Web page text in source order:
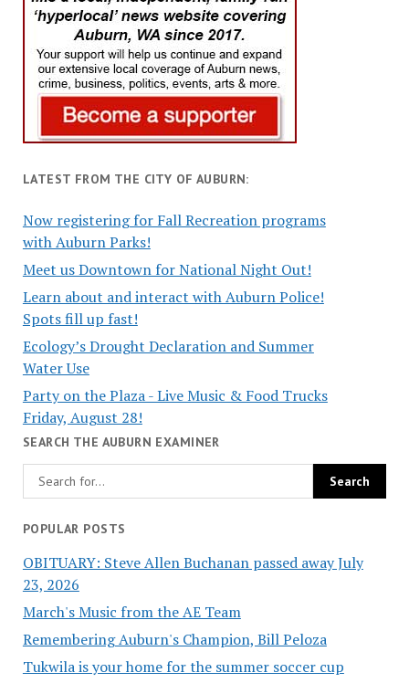
LATEST FROM THE CITY OF AUBURN:
Now registering for Fall Recreation programs
with Auburn Parks!
Meet us Downtown for National Night Out!
Learn about and interact with Auburn Police!
Spots fill up fast!
Ecology’s Drought Declaration and Summer
Water Use
Party on the Plaza - Live Music & Food Trucks
Friday, August 28!
SEARCH THE AUBURN EXAMINER
POPULAR POSTS
OBITUARY: Steve Allen Buchanan passed away July
23, 2026
March's Music from the AE Team
Remembering Auburn's Champion, Bill Peloza
Tukwila is your home for the summer soccer cup